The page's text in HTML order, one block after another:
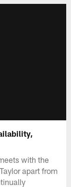
with the
apart from